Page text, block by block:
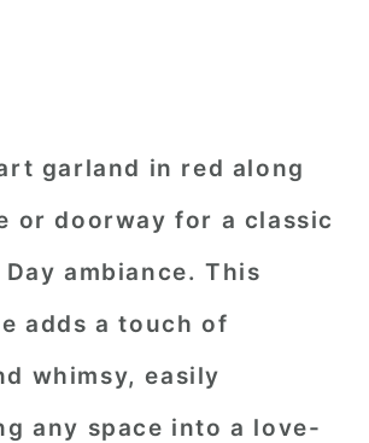
garland in red along
or doorway for a classic
ambiance. This
adds a touch of
whimsy, easily
any space into a love-